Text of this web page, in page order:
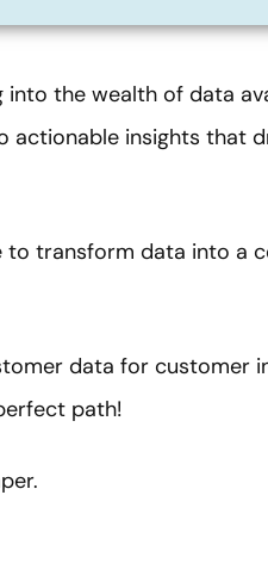
into the wealth of data
actionable insights that
to transform data into a
data for customer
path!